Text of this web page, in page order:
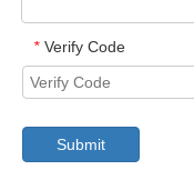
* Verify Code
Submit